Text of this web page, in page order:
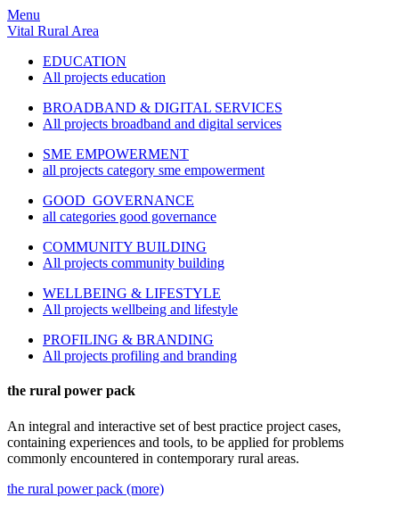
Menu
Vital Rural Area
EDUCATION
All projects education
BROADBAND & DIGITAL SERVICES
All projects broadband and digital services
SME EMPOWERMENT
all projects category sme empowerment
GOOD GOVERNANCE
all categories good governance
COMMUNITY BUILDING
All projects community building
WELLBEING & LIFESTYLE
All projects wellbeing and lifestyle
PROFILING & BRANDING
All projects profiling and branding
the rural power pack
An integral and interactive set of best practice project cases,
containing experiences and tools, to be applied for problems
commonly encountered in contemporary rural areas.
the rural power pack (more)